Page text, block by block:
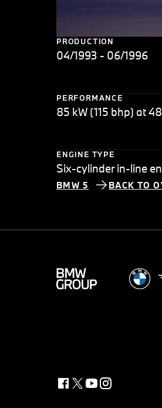
PRODUCTION
04/1993 - 06/1996
PERFORMANCE
85 kW (115 bhp) at
ENGINE TYPE
Six-cylinder in-line
BMW 5 BACK TO